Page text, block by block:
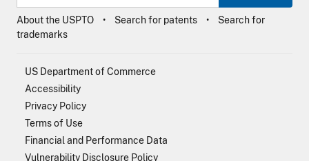
About the USPTO Search for patents
Search for
trademarks
US Department of Commerce
Accessibility
Privacy Policy
Terms of Use
Financial and Performance Data
Vulnerability Disclosure Policy